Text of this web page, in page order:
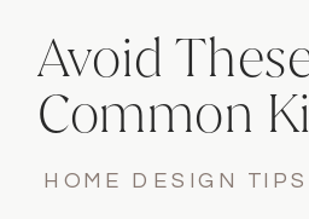
HOME DESIGN TIPS
Avoid
Common
Renovation